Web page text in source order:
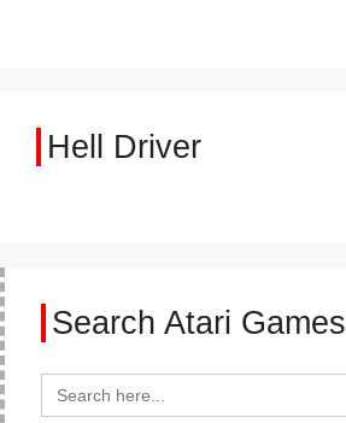
Hell Driver
Search Atari Games
Search
for: